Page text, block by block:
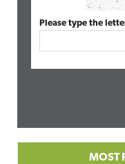
Please type the
MOST